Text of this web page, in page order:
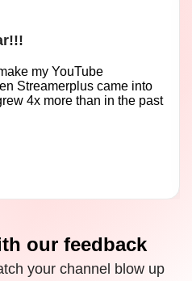
my YouTube
Streamerplus came into
4x more than in the past
our feedback
your channel blow up